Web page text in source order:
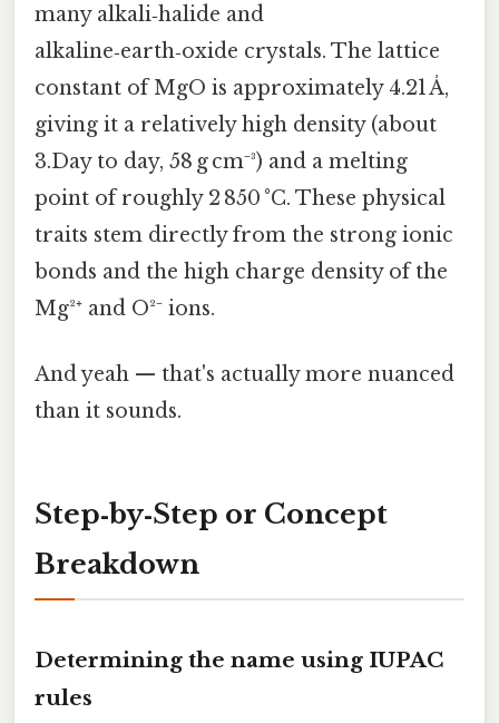
many alkali‑halide and
alkaline‑earth‑oxide crystals. The lattice
constant of MgO is approximately 4.21 Å,
giving it a relatively high density (about
3.Day to day, 58 g cm⁻³) and a melting
point of roughly 2 850 °C. These physical
traits stem directly from the strong ionic
bonds and the high charge density of the
Mg²⁺ and O²⁻ ions.
And yeah — that's actually more nuanced
than it sounds.
Step‑by‑Step or Concept
Breakdown
Determining the name using IUPAC
rules